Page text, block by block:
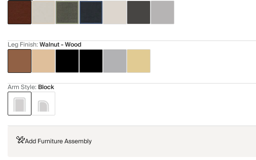
Leg Finish:Walnut - Wood
Arm Style: Block
Add Furniture Assembly